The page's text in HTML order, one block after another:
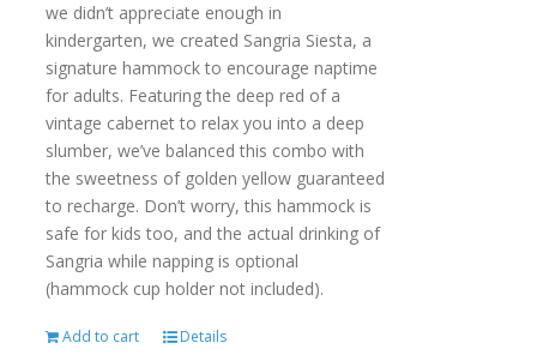
we didn’t appreciate enough in
kindergarten, we created Sangria Siesta, a
signature hammock to encourage naptime
for adults. Featuring the deep red of a
vintage cabernet to relax you into a deep
slumber, we’ve balanced this combo with
the sweetness of golden yellow guaranteed
to recharge. Don’t worry, this hammock is
safe for kids too, and the actual drinking of
Sangria while napping is optional
(hammock cup holder not included).
Add to cart Details